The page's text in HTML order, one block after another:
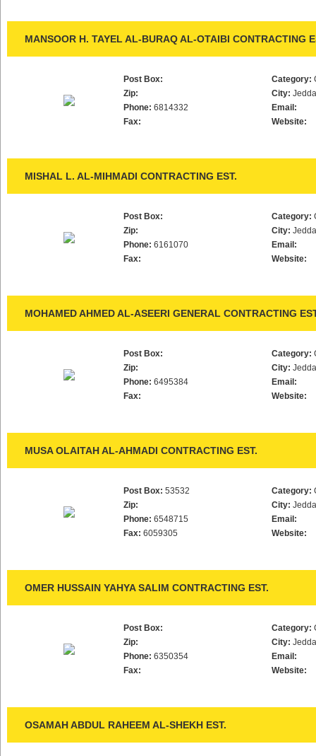
MANSOOR H. TAYEL AL-BURAQ AL-OTAIBI CONTRACTING
Post Box:
Zip:
Phone: 6814332
Fax:
Category:
City:
Email:
Website:
MISHAL L. AL-MIHMADI CONTRACTING EST.
Post Box:
Zip:
Phone: 6161070
Fax:
Category:
City:
Email:
Website:
MOHAMED AHMED AL-ASEERI GENERAL CONTRACTING
Post Box:
Zip:
Phone: 6495384
Fax:
Category:
City:
Email:
Website:
MUSA OLAITAH AL-AHMADI CONTRACTING EST.
Post Box: 53532
Zip:
Phone: 6548715
Fax: 6059305
Category:
City:
Email:
Website:
OMER HUSSAIN YAHYA SALIM CONTRACTING EST.
Post Box:
Zip:
Phone: 6350354
Fax:
Category:
City:
Email:
Website:
OSAMAH ABDUL RAHEEM AL-SHEKH EST.